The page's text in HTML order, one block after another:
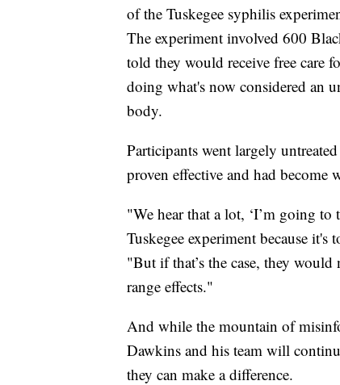
of the Tuskegee syphilis
The experiment involved 600
told they would receive free care
doing what's now considered an
body.
Participants went largely
proven effective and had become
"We hear that a lot, ‘I’m going to
Tuskegee experiment because it's
"But if that’s the case, they
range effects."
And while the mountain of
Dawkins and his team will
they can make a difference.